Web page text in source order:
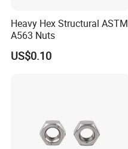
Heavy Hex Structural ASTM
A563 Nuts
US$0.10